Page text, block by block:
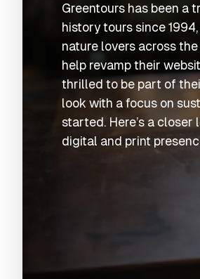
Greentours
About Greentours
Greentours has been a
history tours since
nature lovers across
help revamp their
thrilled to be part of
look with a focus on
started. Here’s a
digital and print